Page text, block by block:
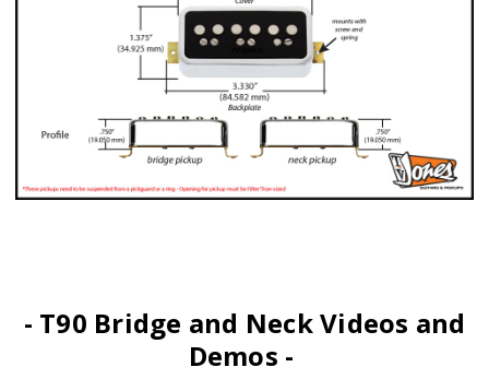
- T90 Bridge and Neck Videos and
Demos -